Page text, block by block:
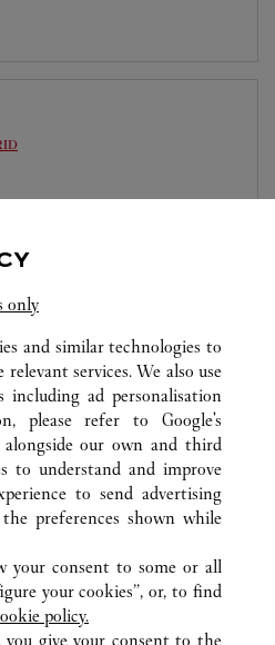
SPAIN
MADRID
MADRID
only
and similar technologies to
services. We also use
including ad personalisation
please refer to Google's
our own and third
to understand and improve
to send advertising
preferences shown while
your consent to some or all
your cookies”, or, to find
policy.
you give your consent to the